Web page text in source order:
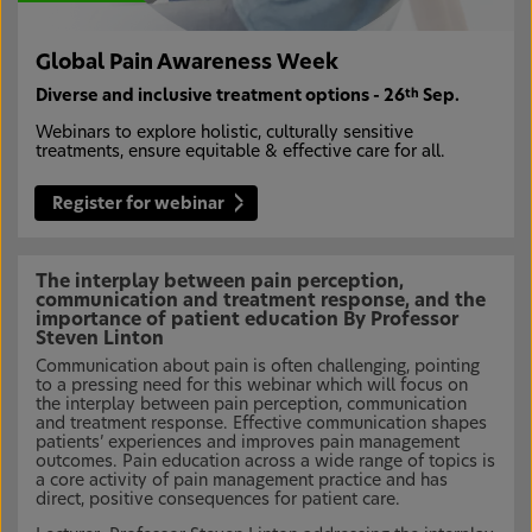
Global Pain Awareness Week
Diverse and inclusive treatment options - 26th Sep.
Webinars to explore holistic, culturally sensitive
treatments, ensure equitable & effective care for all.
Register for webinar
The interplay between pain perception,
communication and treatment response, and the
importance of patient education By Professor
Steven Linton
Communication about pain is often challenging, pointing
to a pressing need for this webinar which will focus on
the interplay between pain perception, communication
and treatment response. Effective communication shapes
patients’ experiences and improves pain management
outcomes. Pain education across a wide range of topics is
a core activity of pain management practice and has
direct, positive consequences for patient care.